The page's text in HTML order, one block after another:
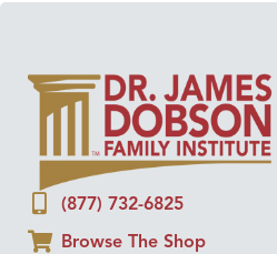
(877) 732-6825
Browse The Shop